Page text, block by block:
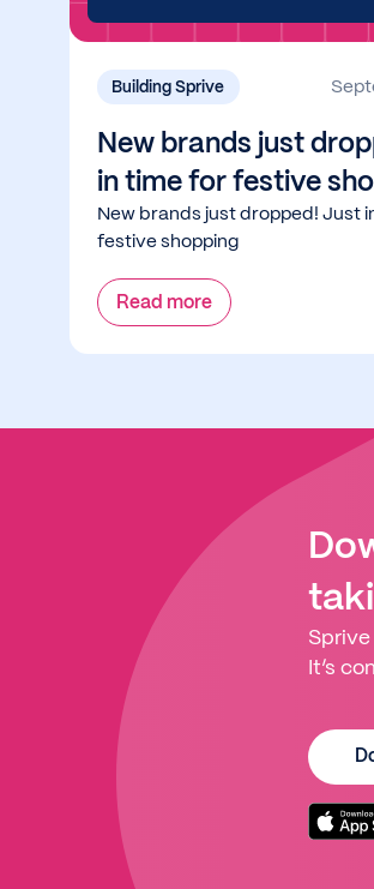
Building Sprive
New brands just
in time for festive
New brands just dropped! Just
festive shopping
Read more
It’s